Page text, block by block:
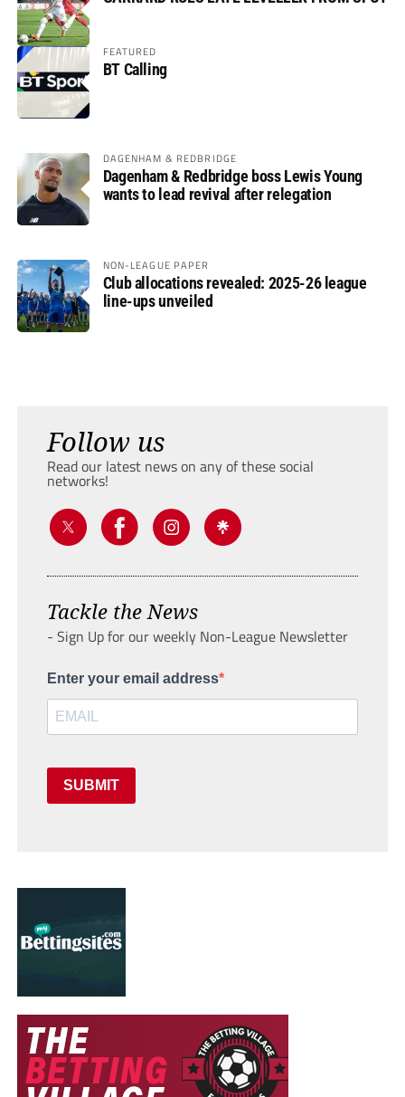
FEATURED
BT Calling
DAGENHAM & REDBRIDGE
Dagenham & Redbridge boss Lewis Young
wants to lead revival after relegation
NON-LEAGUE PAPER
Club allocations revealed: 2025-26 league
line-ups unveiled
Follow us
Read our latest news on any of these social
networks!
Tackle the News
- Sign Up for our weekly Non-League Newsletter
Enter your email address
SUBMIT